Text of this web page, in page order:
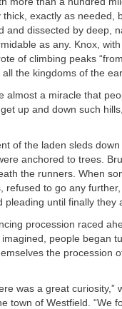
thick, exactly as needed,
and dissected by deep,
as any. Knox,
of climbing peaks
the kingdoms of the
almost a miracle that
up and down such
of the laden sleds
anchored to trees.
the runners. When
refused to go any
pleading until finally they
procession raced
people began
the procession
was a great curiosity,”
town of Westfield. “We